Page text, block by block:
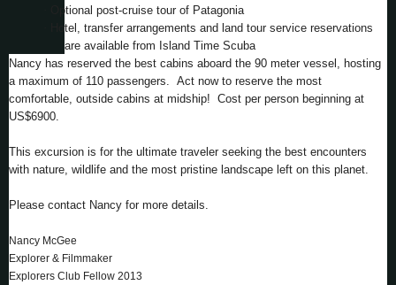
Optional post-cruise tour of Patagonia
Hotel, transfer arrangements and land tour service reservations
are available from Island Time Scuba
Nancy has reserved the best cabins aboard the 90 meter vessel, hosting
a maximum of 110 passengers. Act now to reserve the most
comfortable, outside cabins at midship! Cost per person beginning at
US$6900.
This excursion is for the ultimate traveler seeking the best encounters
with nature, wildlife and the most pristine landscape left on this planet.
Please contact Nancy for more details.
Nancy McGee
Explorer & Filmmaker
Explorers Club Fellow 2013